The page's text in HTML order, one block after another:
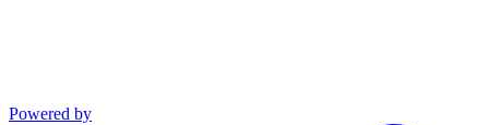
Powered by